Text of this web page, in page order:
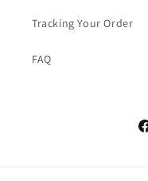
Tracking Your Order
FAQ